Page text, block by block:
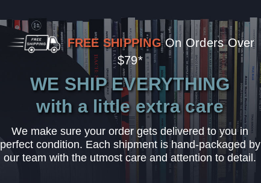
FREE SHIPPING On Orders Over
$79*
WE SHIP EVERYTHING
with a little extra care
We make sure your order gets delivered to you in
perfect condition. Each shipment is hand-packaged by
our team with the utmost care and attention to detail.